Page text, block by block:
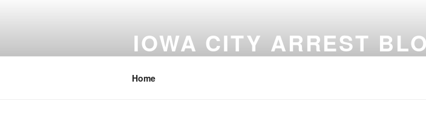
IOWA CITY ARREST
Home